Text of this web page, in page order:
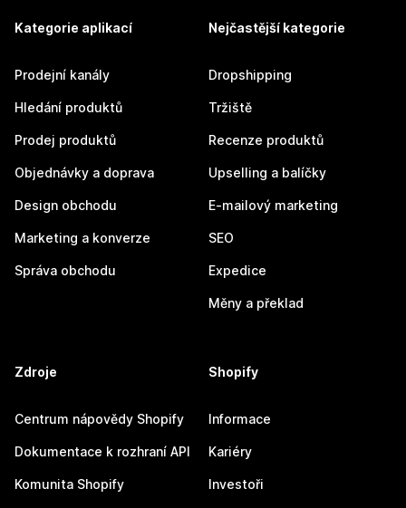
Kategorie aplikací
Prodejní kanály
Hledání produktů
Prodej produktů
Objednávky a doprava
Design obchodu
Marketing a konverze
Správa obchodu
Nejčastější kategorie
Dropshipping
Tržiště
Recenze produktů
Upselling a balíčky
E-mailový marketing
SEO
Expedice
Měny a překlad
Zdroje
Centrum nápovědy Shopify
Dokumentace k rozhraní API
Komunita Shopify
Shopify
Informace
Kariéry
Investoři